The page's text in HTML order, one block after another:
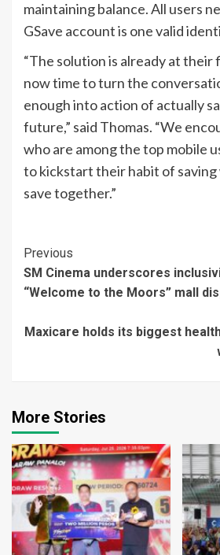
maintaining balance. All users
GSave account is one valid
“The solution is already at their
now time to turn the
enough into action of actually
future,” said Thomas. “We
who are among the top mobile
to kickstart their habit of saving
save together.”
Continue
Reading
Previous
SM Cinema underscores
“Welcome to the Moors” mall
Maxicare holds its biggest
More Stories